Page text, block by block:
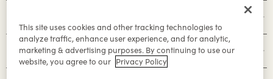
ABOUT
This site uses cookies and other tracking technologies to
analyze traffic, enhance user experience, and for analytic,
marketing & advertising purposes. By continuing to use our
website, you agree to our Privacy Policy